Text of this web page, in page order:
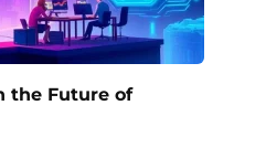
the Future of